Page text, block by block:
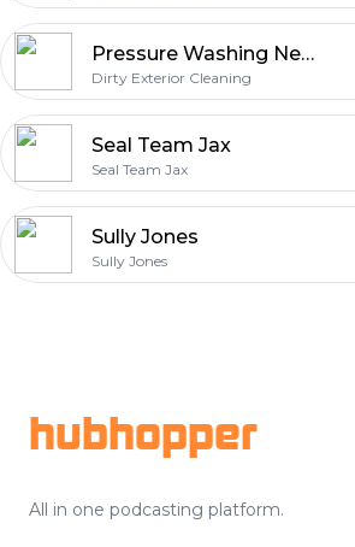
Pressure Washing Near Me | Expert Cleaning Talk
Dirty Exterior Cleaning
Seal Team Jax
Seal Team Jax
Sully Jones
Sully Jones
hubhopper
All in one podcasting platform.